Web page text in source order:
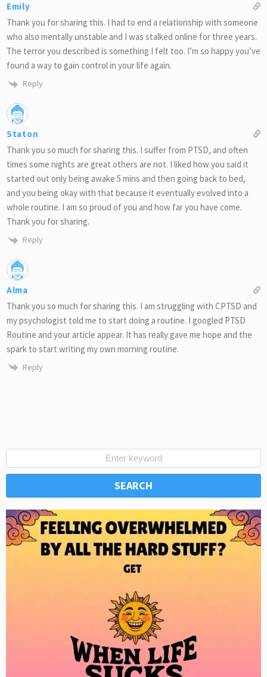
Emily
Thank you for sharing this. I had to end a relationship with someone
who also mentally unstable and I was stalked online for three years.
The terror you described is something I felt too. I’m so happy you’ve
found a way to gain control in your life again.
Reply
Staton
Thank you so much for sharing this. I suffer from PTSD, and often
times some nights are great others are not. I liked how you said it
started out only being awake 5 mins and then going back to bed,
and you being okay with that because it eventually evolved into a
whole routine. I am so proud of you and how far you have come.
Thank you for sharing.
Reply
Alma
Thank you so much for sharing this. I am struggling with CPTSD and
my psychologist told me to start doing a routine. I googled PTSD
Routine and your article appear. It has really gave me hope and the
spark to start writing my own morning routine.
Reply